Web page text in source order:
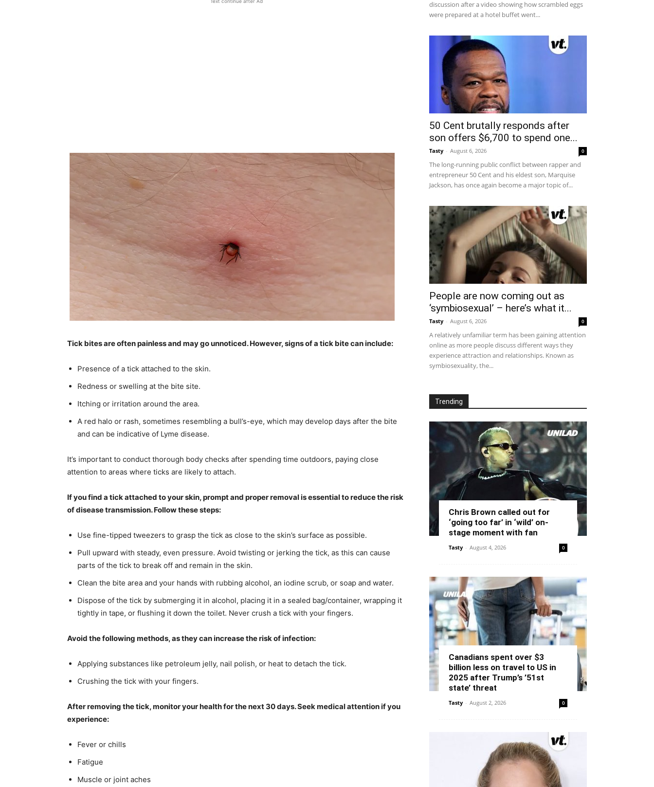
Tick bites are often painless and may go unnoticed. However, signs of a tick bite can include:
Presence of a tick attached to the skin.
Redness or swelling at the bite site.
Itching or irritation around the area.
A red halo or rash, sometimes resembling a bull’s-eye, which may develop days after the bite
and can be indicative of Lyme disease.
It’s important to conduct thorough body checks after spending time outdoors, paying close
attention to areas where ticks are likely to attach.
If you find a tick attached to your skin, prompt and proper removal is essential to reduce the risk
of disease transmission. Follow these steps:
Use fine-tipped tweezers to grasp the tick as close to the skin’s surface as possible.
Pull upward with steady, even pressure. Avoid twisting or jerking the tick, as this can cause
parts of the tick to break off and remain in the skin.
Clean the bite area and your hands with rubbing alcohol, an iodine scrub, or soap and water.
Dispose of the tick by submerging it in alcohol, placing it in a sealed bag/container, wrapping it
tightly in tape, or flushing it down the toilet. Never crush a tick with your fingers.
Avoid the following methods, as they can increase the risk of infection:
Applying substances like petroleum jelly, nail polish, or heat to detach the tick.
Crushing the tick with your fingers.
After removing the tick, monitor your health for the next 30 days. Seek medical attention if you
experience:
Fever or chills
Fatigue
Muscle or joint aches
discussion after a video showing how scrambled eggs
were prepared at a hotel buffet went...
50 Cent brutally responds after
son offers $6,700 to spend one...
Tasty - August 6, 2026 0
The long-running public conflict between rapper and
entrepreneur 50 Cent and his eldest son, Marquise
Jackson, has once again become a major topic of...
People are now coming out as
‘symbiosexual’ – here’s what it...
Tasty - August 6, 2026 0
A relatively unfamiliar term has been gaining attention
online as more people discuss different ways they
experience attraction and relationships. Known as
symbiosexuality, the...
Trending
Chris Brown called out for
‘going too far’ in ‘wild’ on-
stage moment with fan
Tasty - August 4, 2026 0
Canadians spent over $3
billion less on travel to US in
2025 after Trump’s ’51st
state’ threat
Tasty - August 2, 2026 0